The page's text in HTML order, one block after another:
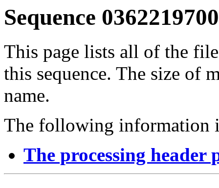
Sequence
This page lists all of the
this sequence. The size of
name.
The following information
The processing header